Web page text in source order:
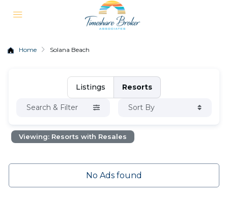
Home Solana Beach
Listings Resorts
Search & Filter Sort By
Viewing: Resorts with Resales
No Ads found